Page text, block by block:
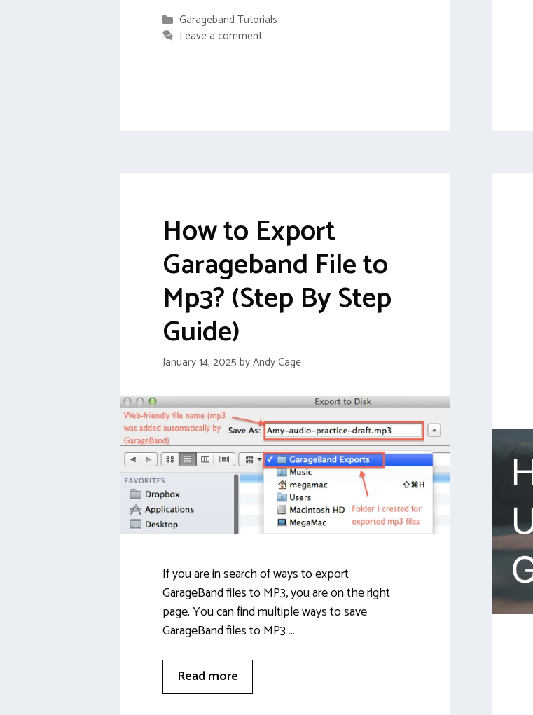
Categories
Garageband Tutorials
Leave a comment
How to Export
Garageband File to
Mp3? (Step By Step
Guide)
January 14, 2025 byAndy Cage
If you are in search of ways to export
GarageBand files to MP3, you are on the right
page. You can find multiple ways to save
GarageBand files to MP3 …
Read more